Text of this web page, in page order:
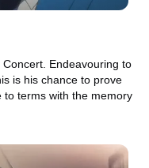
Endeavouring to
is his chance to prove
to terms with the memory